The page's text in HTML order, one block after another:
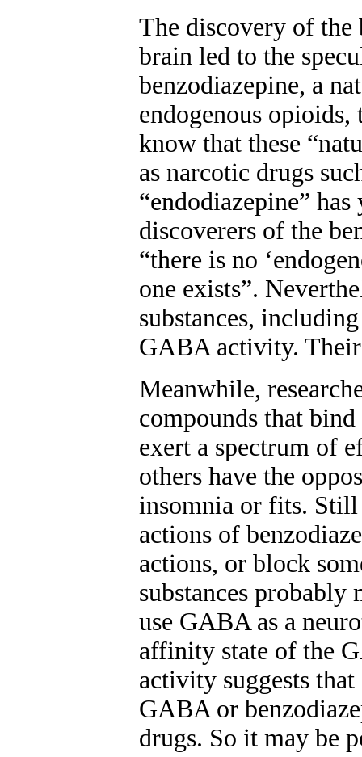
The discovery of the
brain led to the
benzodiazepine, a
endogenous
know that these
as narcotic drugs
“endodiazepine”
discoverers of the
“there is no
one exists”.
substances,
GABA activity.
Meanwhile,
compounds that
exert a spectrum of
others have the
insomnia or fits. Still
actions of
actions, or block
substances
use GABA as a
affinity state of the
activity suggests
GABA or
drugs. So it may be